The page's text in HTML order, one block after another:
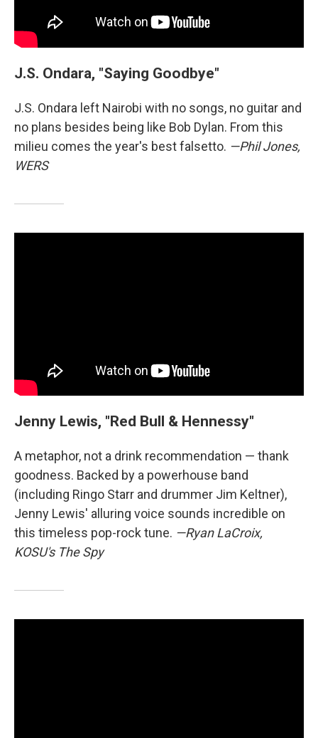
J.S. Ondara, "Saying Goodbye"
J.S. Ondara left Nairobi with no songs, no guitar and
no plans besides being like Bob Dylan. From this
milieu comes the year's best falsetto. —Phil Jones,
WERS
Jenny Lewis, "Red Bull & Hennessy"
A metaphor, not a drink recommendation — thank
goodness. Backed by a powerhouse band
(including Ringo Starr and drummer Jim Keltner),
Jenny Lewis' alluring voice sounds incredible on
this timeless pop-rock tune. —Ryan LaCroix,
KOSU's The Spy